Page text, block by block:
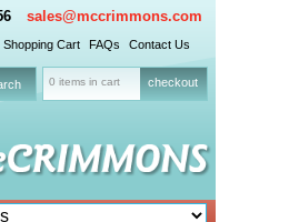
sales@mccrimmons.com
Shopping Cart FAQs Contact Us
0 items in cart checkout